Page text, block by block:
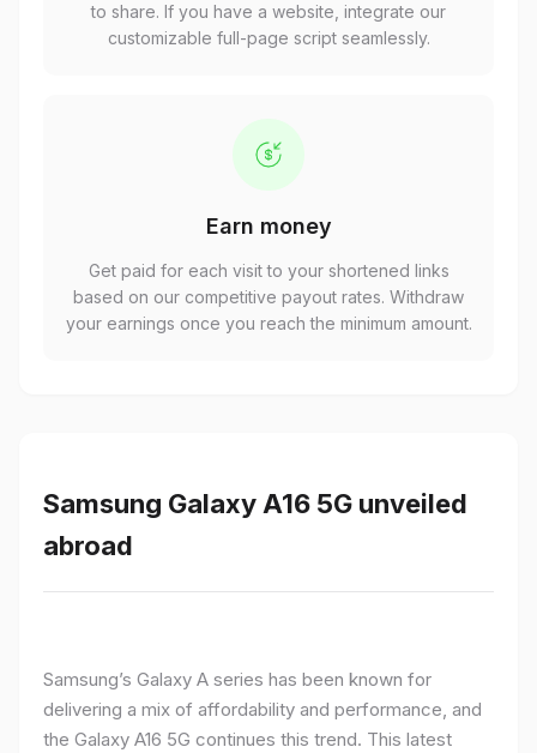
to share. If you have a website, integrate our
customizable full-page script seamlessly.
Earn money
Get paid for each visit to your shortened links
based on our competitive payout rates. Withdraw
your earnings once you reach the minimum amount.
Samsung Galaxy A16 5G unveiled
abroad
Samsung’s Galaxy A series has been known for
delivering a mix of affordability and performance, and
the Galaxy A16 5G continues this trend. This latest